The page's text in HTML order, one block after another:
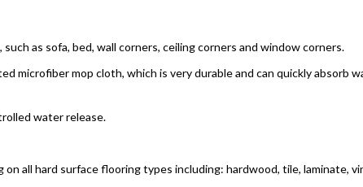
as sofa, bed, wall corners, ceiling corners and window corners.
microfiber mop cloth, which is very durable and can quickly
water release.
all hard surface flooring types including: hardwood, tile, laminate,